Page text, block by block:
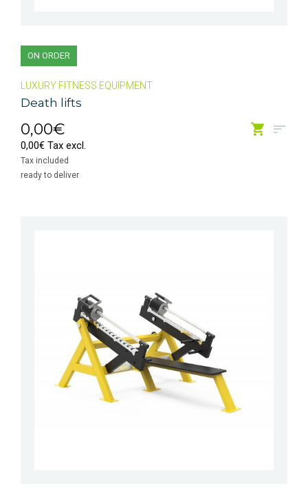
ON ORDER
LUXURY FITNESS EQUIPMENT
Death lifts
0,00€
0,00€ Tax excl.
Tax included
ready to deliver